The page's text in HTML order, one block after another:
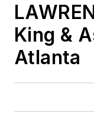
King &
Atlanta